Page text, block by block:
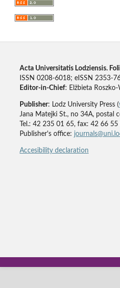
Acta Universitatis Lodziensis.
ISSN 0208-6018; eISSN 2353-
Editor-in-Chief: Elżbieta
Publisher: Lodz University Press (
Jana Matejki St., no 34A, postal
Tel.: 42 235 01 65, fax: 42 66 55
Publisher's office:
Accesibility declaration